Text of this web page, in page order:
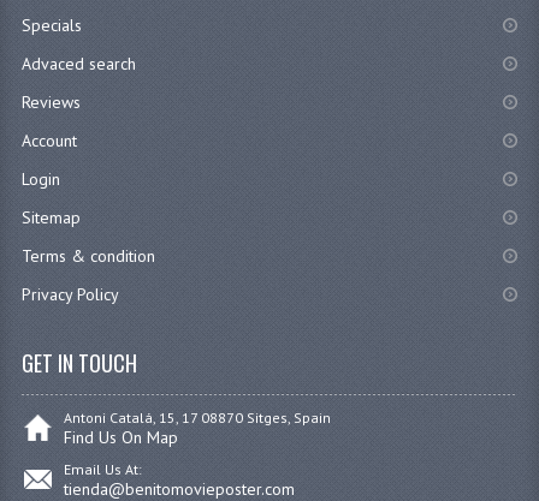
Specials
Advaced search
Reviews
Account
Login
Sitemap
Terms & condition
Privacy Policy
GET IN TOUCH
Antoni Catalá, 15, 17 08870 Sitges, Spain
Find Us On Map
Email Us At:
tienda@benitomovieposter.com